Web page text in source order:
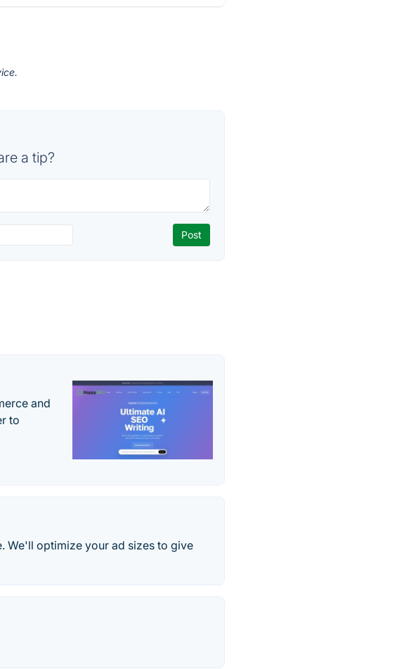
a tip?
and
to
We'll optimize your ad sizes to give